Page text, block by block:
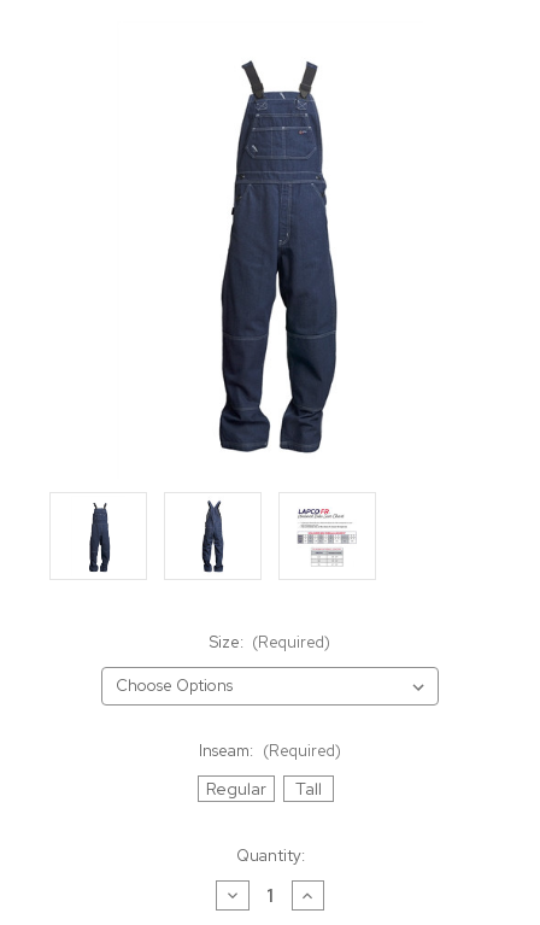
Size: (Required)
Inseam: (Required)
Regular Tall
Quantity:
Decrease
Quantity
Increase
Quantity